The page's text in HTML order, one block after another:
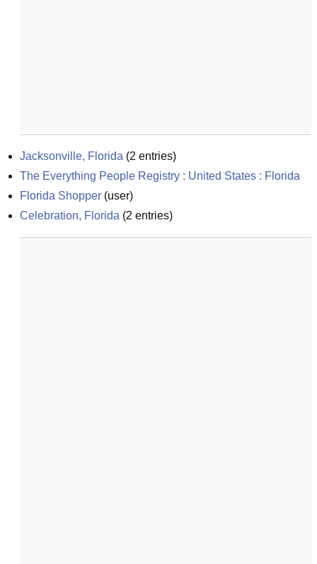
Jacksonville, Florida (2 entries)
The Everything People Registry : United States : Florida
Florida Shopper (user)
Celebration, Florida (2 entries)